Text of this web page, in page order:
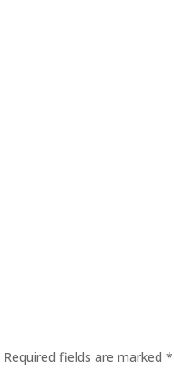
Required fields are marked *